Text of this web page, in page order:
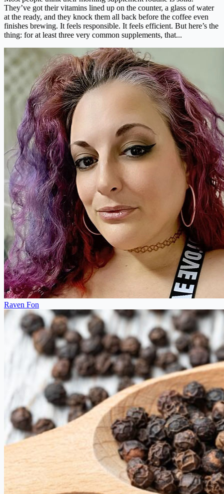
They’ve got their vitamins lined up on the counter, a glass of water
at the ready, and they knock them all back before the coffee even
finishes brewing. It feels responsible. It feels efficient. But here’s the
thing: for at least three very common supplements, that...
Raven Fon